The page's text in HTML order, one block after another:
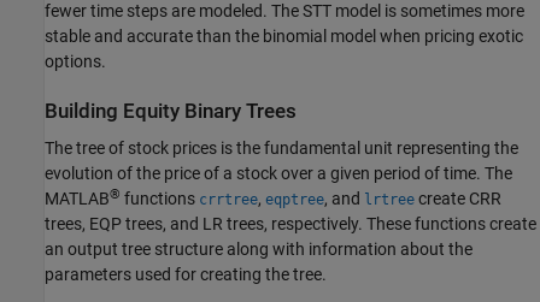
fewer time steps are modeled. The STT model is sometimes more
stable and accurate than the binomial model when pricing exotic
options.
Building Equity Binary Trees
The tree of stock prices is the fundamental unit representing the
evolution of the price of a stock over a given period of time. The
MATLAB® functions crrtree, eqptree, and lrtree create CRR
trees, EQP trees, and LR trees, respectively. These functions create
an output tree structure along with information about the
parameters used for creating the tree.